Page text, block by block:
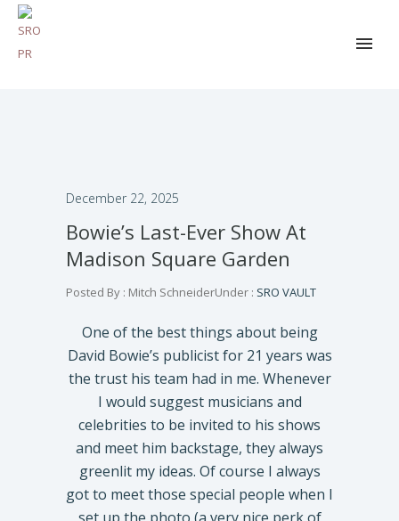
December 22, 2025
Bowie’s Last-Ever Show At
Madison Square Garden
Posted By : Mitch SchneiderUnder : SRO VAULT
One of the best things about being
David Bowie’s publicist for 21 years was
the trust his team had in me. Whenever
I would suggest musicians and
celebrities to be invited to his shows
and meet him backstage, they always
greenlit my ideas. Of course I always
got to meet those special people when I